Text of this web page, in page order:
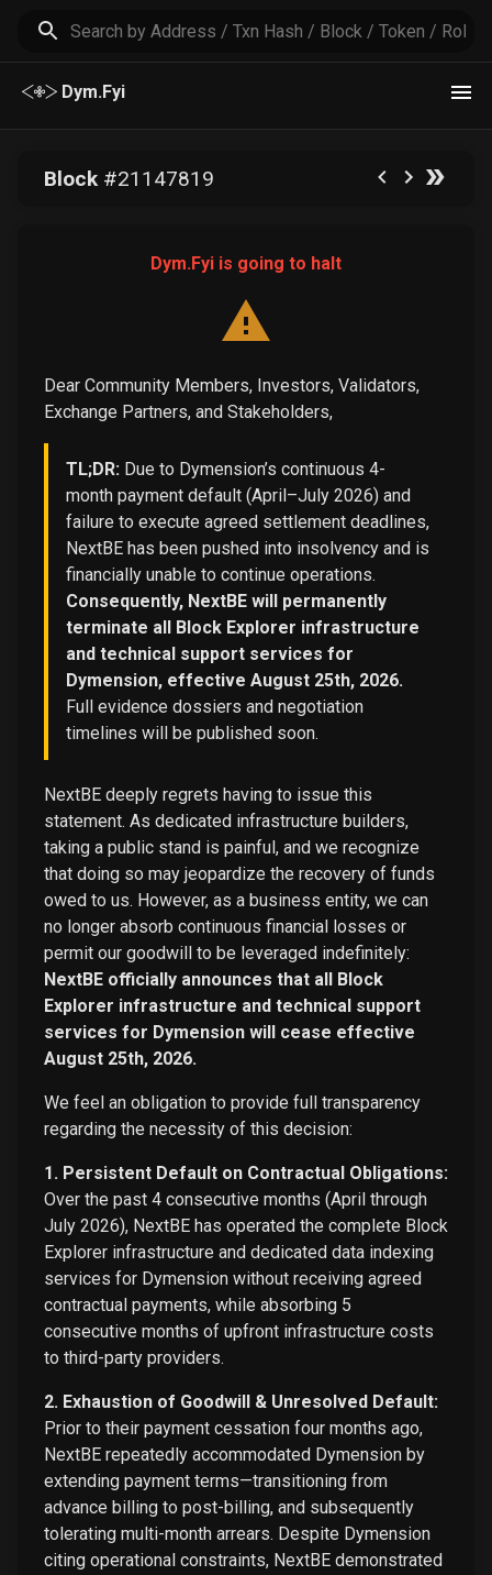
Dym.Fyi
Block#21147819
Dym.Fyi is going to halt
Dear Community Members, Investors, Validators,
Exchange Partners, and Stakeholders,
TL;DR: Due to Dymension’s continuous 4-
month payment default (April–July 2026) and
failure to execute agreed settlement deadlines,
NextBE has been pushed into insolvency and is
financially unable to continue operations.
Consequently, NextBE will permanently
terminate all Block Explorer infrastructure
and technical support services for
Dymension, effective August 25th, 2026.
Full evidence dossiers and negotiation
timelines will be published soon.
NextBE deeply regrets having to issue this
statement. As dedicated infrastructure builders,
taking a public stand is painful, and we recognize
that doing so may jeopardize the recovery of funds
owed to us. However, as a business entity, we can
no longer absorb continuous financial losses or
permit our goodwill to be leveraged indefinitely:
NextBE officially announces that all Block
Explorer infrastructure and technical support
services for Dymension will cease effective
August 25th, 2026.
We feel an obligation to provide full transparency
regarding the necessity of this decision:
1. Persistent Default on Contractual Obligations:
Over the past 4 consecutive months (April through
July 2026), NextBE has operated the complete Block
Explorer infrastructure and dedicated data indexing
services for Dymension without receiving agreed
contractual payments, while absorbing 5
consecutive months of upfront infrastructure costs
to third-party providers.
2. Exhaustion of Goodwill & Unresolved Default:
Prior to their payment cessation four months ago,
NextBE repeatedly accommodated Dymension by
extending payment terms—transitioning from
advance billing to post-billing, and subsequently
tolerating multi-month arrears. Despite Dymension
citing operational constraints, NextBE demonstrated